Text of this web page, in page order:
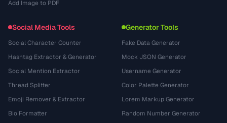
Add Image to PDF
Social Media Tools
Social Character Counter
Hashtag Extractor & Generator
Social Mention Extractor
Thread Splitter
Emoji Remover & Extractor
Bio Formatter
Generator Tools
Fake Data Generator
Mock JSON Generator
Username Generator
Color Palette Generator
Lorem Markup Generator
Random Number Generator